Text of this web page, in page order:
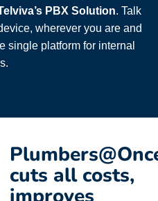
PBX Solution. Talk
wherever you are and
single platform for internal
cuts all costs,